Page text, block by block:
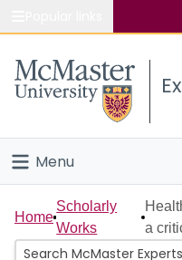
Study
Connect
Menu
Home
People
Home
Scholarly
Works
a